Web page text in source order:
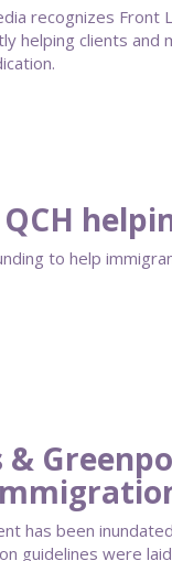
recognizes
helping clients and
to help
&
has been
guidelines were